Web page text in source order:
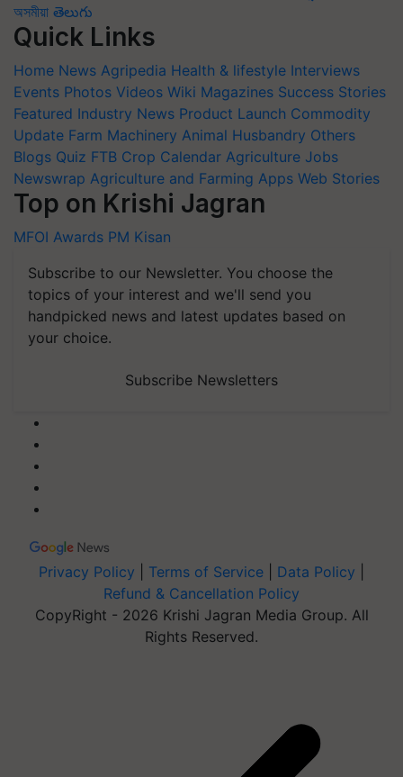
অসমীয়া తెలుగు
Quick Links
Home News Agripedia Health & lifestyle Interviews
Events Photos Videos Wiki Magazines Success Stories
Featured Industry News Product Launch Commodity
Update Farm Machinery Animal Husbandry Others
Blogs Quiz FTB Crop Calendar Agriculture Jobs
Newswrap Agriculture and Farming Apps Web Stories
Top on Krishi Jagran
MFOI Awards PM Kisan
Subscribe to our Newsletter. You choose the
topics of your interest and we'll send you
handpicked news and latest updates based on
your choice.
Subscribe Newsletters
Privacy Policy Terms of Service Data Policy
Refund & Cancellation Policy
CopyRight - 2026 Krishi Jagran Media Group. All
Rights Reserved.